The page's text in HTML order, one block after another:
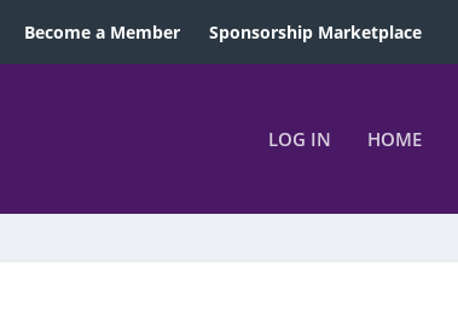
Become a Member Sponsorship Marketplace
LOG IN HOME